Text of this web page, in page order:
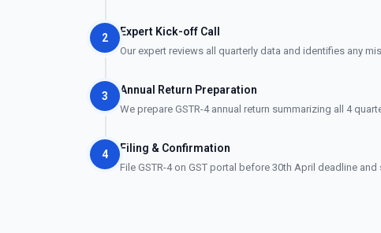
2 Expert Kick-off Call
Our expert reviews all quarterly data and identifies any
3 Annual Return Preparation
We prepare GSTR-4 annual return summarizing all 4
4 Filing & Confirmation
File GSTR-4 on GST portal before 30th April deadline and